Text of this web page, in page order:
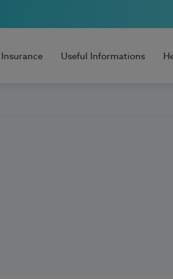
Insurance Useful Informations